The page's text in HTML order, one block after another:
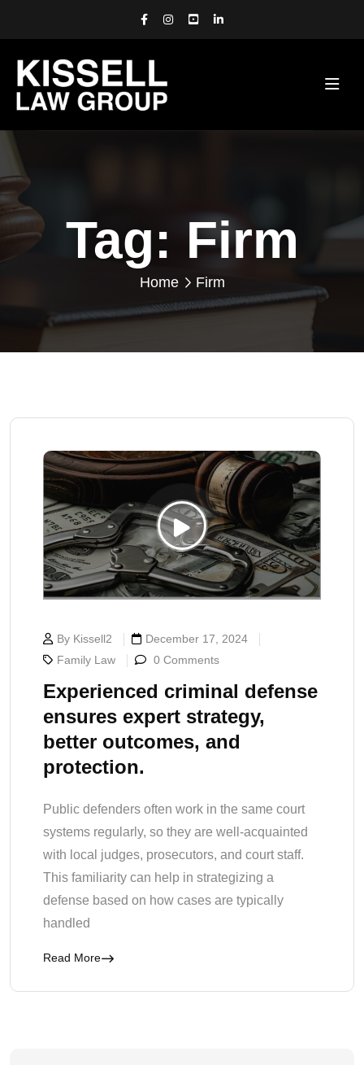
Tag: Firm
Home Firm
By Kissell2
December 17, 2024
Family Law
0 Comments
Experienced criminal defense
ensures expert strategy,
better outcomes, and
protection.
Public defenders often work in the same court
systems regularly, so they are well-acquainted
with local judges, prosecutors, and court staff.
This familiarity can help in strategizing a
defense based on how cases are typically
handled
Read More